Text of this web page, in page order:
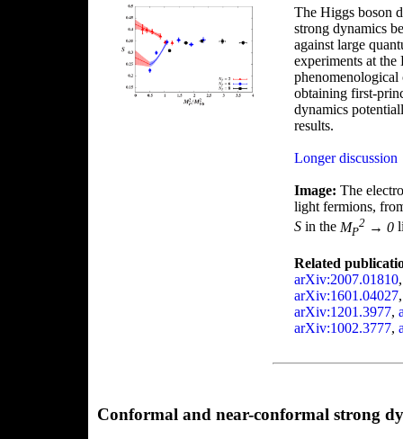
The Higgs boson
strong dynamics
against large
experiments at
obtaining first-
dynamics
results.
Longer discussion
Image: The
light fermions,
Sin the MP
2 → 0
Related
arXiv:2007.01810
arXiv:1601.04027
arXiv:1201.3977,
arXiv:1002.3777,
Conformal and near-conformal strong